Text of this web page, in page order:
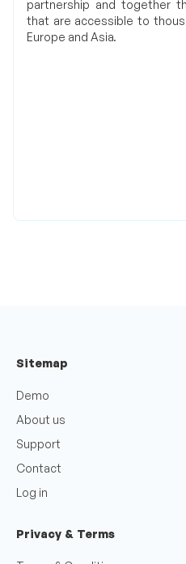
partnership and together
that are accessible to
Europe and Asia.
Sitemap
Demo
About us
Support
Contact
Log in
Privacy & Terms